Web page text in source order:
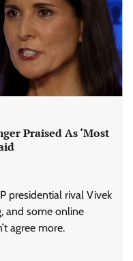
Praised As ‘Most
presidential rival Vivek
and some online
agree more.